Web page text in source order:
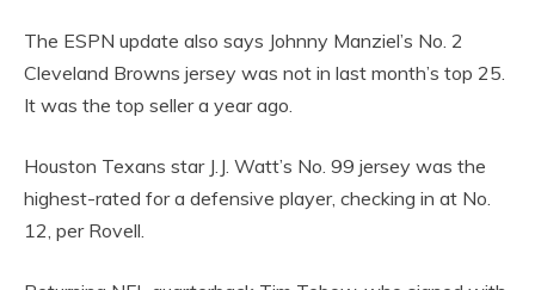
The ESPN update also says Johnny Manziel’s No. 2
Cleveland Browns jersey was not in last month’s top 25.
It was the top seller a year ago.
Houston Texans star J.J. Watt’s No. 99 jersey was the
highest-rated for a defensive player, checking in at No.
12, per Rovell.